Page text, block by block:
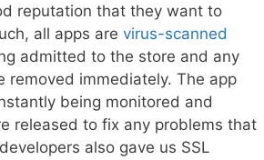
reputation that they want to
all apps are virus-scanned
admitted to the store and any
removed immediately. The app
being monitored and
released to fix any problems that
also gave us SSL